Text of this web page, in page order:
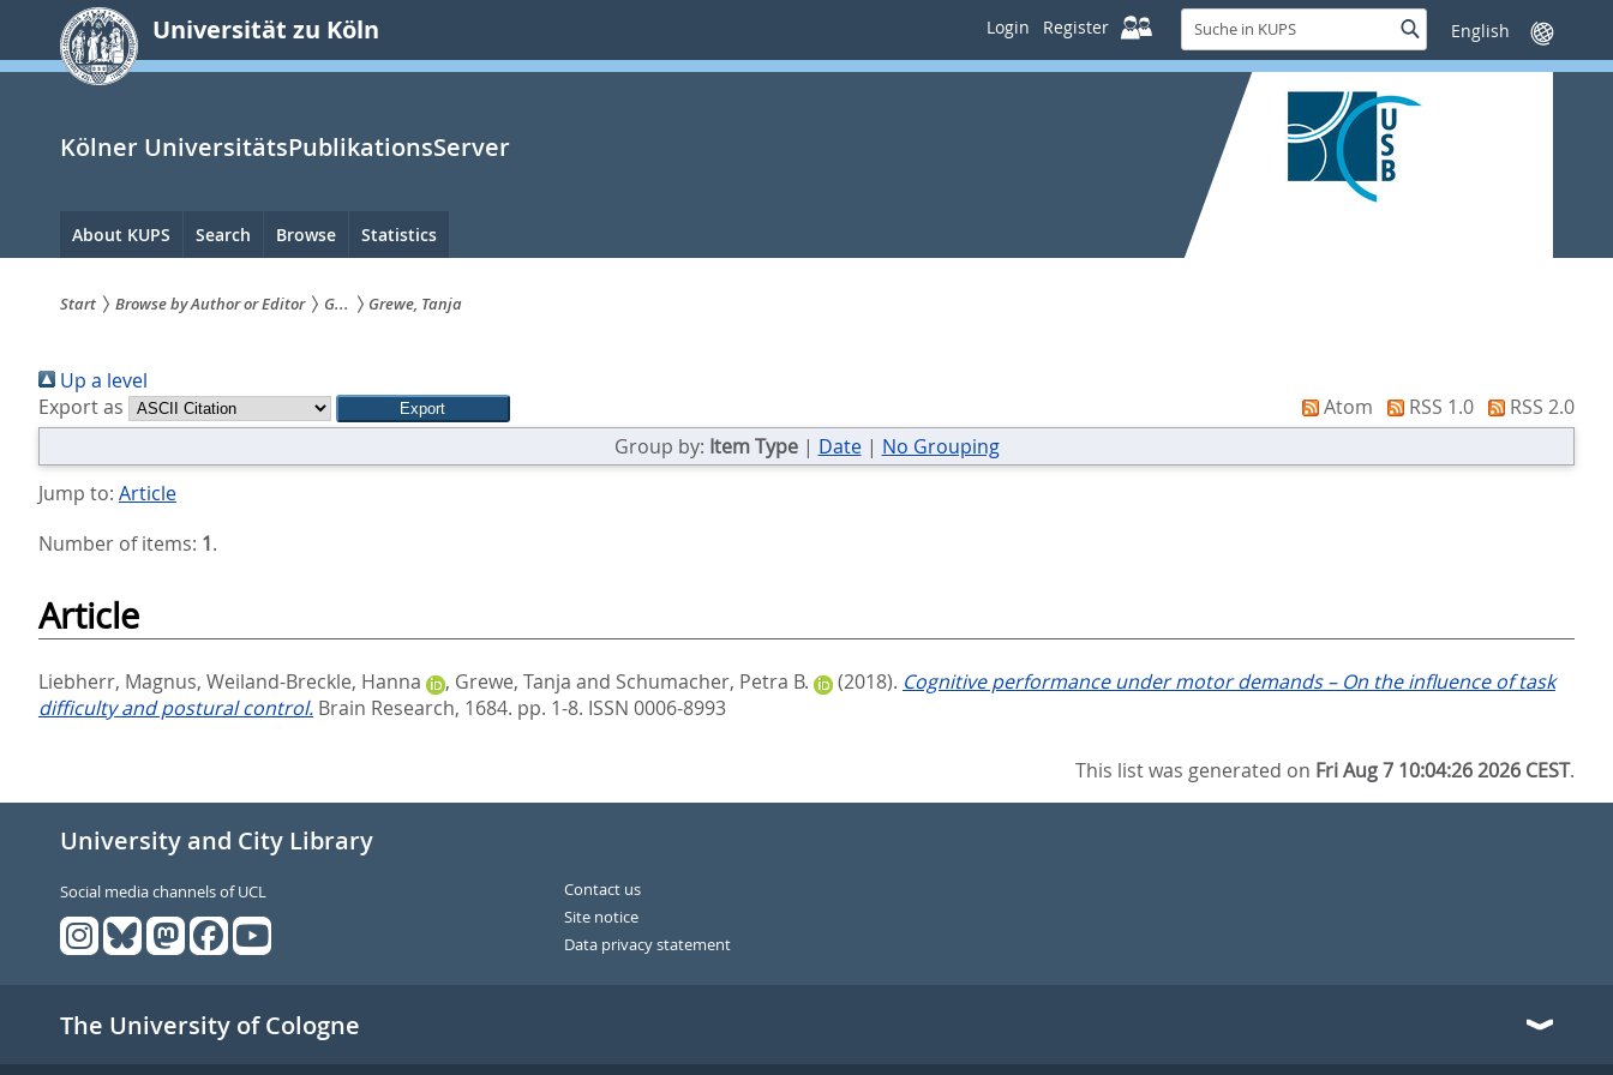
springen
Universität zu Köln Login Register
Suche
in
KUPS
SucheSprache
wechseln
Kölner UniversitätsPublikationsServer
Hauptnavigation
About KUPS Search Browse Statistics
sind
hier:
Start Browse by Author or Editor G... Grewe, Tanja
Up a level
Export as
Atom RSS 1.0
RSS 2.0
Group by: Item Type| Date| No Grouping
Jump to: Article
Number of items: 1.
Article
Liebherr, Magnus, Weiland-Breckle, Hanna , Grewe, Tanja and Schumacher, Petra B. (2018). Cognitive performance under motor demands – On the influence of task
difficulty and postural control. Brain Research, 1684. pp. 1-8. ISSN 0006-8993
This list was generated on Fri Aug 7 10:04:26 2026 CEST.
University and City Library
Social media channels of UCL
Contact us
Site notice
Data privacy statement
The University of Cologne